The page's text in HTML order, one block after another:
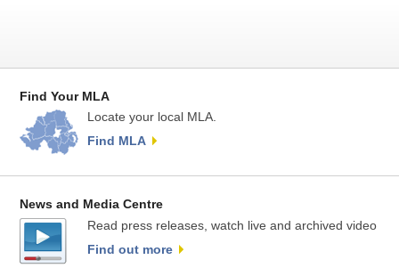
Find Your MLA
Locate your local MLA.
Find MLA
News and Media Centre
Read press releases, watch live and archived video
Find out more